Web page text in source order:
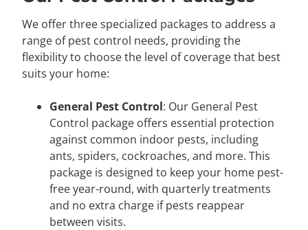
We offer three specialized packages to address a
range of pest control needs, providing the
flexibility to choose the level of coverage that best
suits your home:
General Pest Control: Our General Pest
Control package offers essential protection
against common indoor pests, including
ants, spiders, cockroaches, and more. This
package is designed to keep your home pest-
free year-round, with quarterly treatments
and no extra charge if pests reappear
between visits.